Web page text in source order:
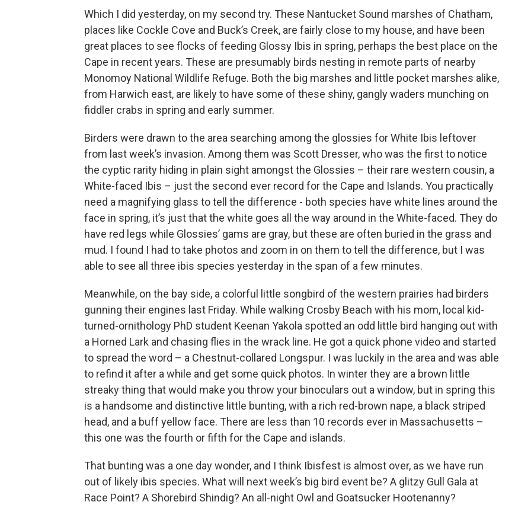
Which I did yesterday, on my second try. These Nantucket Sound marshes of Chatham,
places like Cockle Cove and Buck’s Creek, are fairly close to my house, and have been
great places to see flocks of feeding Glossy Ibis in spring, perhaps the best place on the
Cape in recent years. These are presumably birds nesting in remote parts of nearby
Monomoy National Wildlife Refuge. Both the big marshes and little pocket marshes alike,
from Harwich east, are likely to have some of these shiny, gangly waders munching on
fiddler crabs in spring and early summer.
Birders were drawn to the area searching among the glossies for White Ibis leftover
from last week’s invasion. Among them was Scott Dresser, who was the first to notice
the cyptic rarity hiding in plain sight amongst the Glossies – their rare western cousin, a
White-faced Ibis – just the second ever record for the Cape and Islands. You practically
need a magnifying glass to tell the difference - both species have white lines around the
face in spring, it’s just that the white goes all the way around in the White-faced. They do
have red legs while Glossies’ gams are gray, but these are often buried in the grass and
mud. I found I had to take photos and zoom in on them to tell the difference, but I was
able to see all three ibis species yesterday in the span of a few minutes.
Meanwhile, on the bay side, a colorful little songbird of the western prairies had birders
gunning their engines last Friday. While walking Crosby Beach with his mom, local kid-
turned-ornithology PhD student Keenan Yakola spotted an odd little bird hanging out with
a Horned Lark and chasing flies in the wrack line. He got a quick phone video and started
to spread the word – a Chestnut-collared Longspur. I was luckily in the area and was able
to refind it after a while and get some quick photos. In winter they are a brown little
streaky thing that would make you throw your binoculars out a window, but in spring this
is a handsome and distinctive little bunting, with a rich red-brown nape, a black striped
head, and a buff yellow face. There are less than 10 records ever in Massachusetts –
this one was the fourth or fifth for the Cape and islands.
That bunting was a one day wonder, and I think Ibisfest is almost over, as we have run
out of likely ibis species. What will next week’s big bird event be? A glitzy Gull Gala at
Race Point? A Shorebird Shindig? An all-night Owl and Goatsucker Hootenanny?